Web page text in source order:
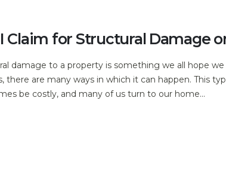
Claim for Structural Damage
damage to a property is something we all hope
there are many ways in which it can happen. This
be costly, and many of us turn to our home...